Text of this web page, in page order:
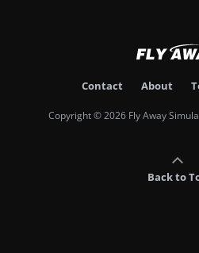
Contact About
Copyright © 2026 Fly Away
Back to